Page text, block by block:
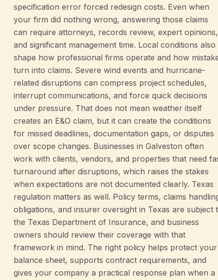
specification error forced redesign costs. Even when
your firm did nothing wrong, answering those claims
can require attorneys, records review, expert opinions,
and significant management time. Local conditions also
shape how professional firms operate and how
turn into claims. Severe wind events and hurricane-
related disruptions can compress project schedules,
interrupt communications, and force quick decisions
under pressure. That does not mean weather itself
creates an E&O claim, but it can create the conditions
for missed deadlines, documentation gaps, or disputes
over scope changes. Businesses in Galveston often
work with clients, vendors, and properties that need
turnaround after disruptions, which raises the stakes
when expectations are not documented clearly. Texas
regulation matters as well. Policy terms, claims
obligations, and insurer oversight in Texas are subject
the Texas Department of Insurance, and business
owners should review their coverage with that
framework in mind. The right policy helps protect your
balance sheet, supports contract requirements, and
gives your company a practical response plan when a